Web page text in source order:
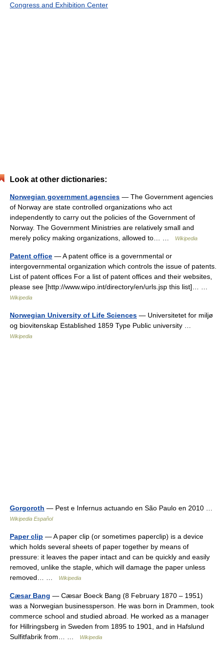
Congress and Exhibition Center
Look at other dictionaries:
Norwegian government agencies — The Government agencies
of Norway are state controlled organizations who act
independently to carry out the policies of the Government of
Norway. The Government Ministries are relatively small and
merely policy making organizations, allowed to… …
Wikipedia
Patent office — A patent office is a governmental or
intergovernmental organization which controls the issue of patents.
List of patent offices For a list of patent offices and their websites,
please see [http://www.wipo.int/directory/en/urls.jsp this list]… …
Wikipedia
Norwegian University of Life Sciences — Universitetet for miljø
og biovitenskap Established 1859 Type Public university …
Wikipedia
Gorgoroth — Pest e Infernus actuando en São Paulo en 2010 …
Wikipedia Español
Paper clip — A paper clip (or sometimes paperclip) is a device
which holds several sheets of paper together by means of
pressure: it leaves the paper intact and can be quickly and easily
removed, unlike the staple, which will damage the paper unless
removed… …
Wikipedia
Cæsar Bang — Cæsar Boeck Bang (8 February 1870 – 1951)
was a Norwegian businessperson. He was born in Drammen, took
commerce school and studied abroad. He worked as a manager
for Hillringsberg in Sweden from 1895 to 1901, and in Hafslund
Sulfitfabrik from… …
Wikipedia